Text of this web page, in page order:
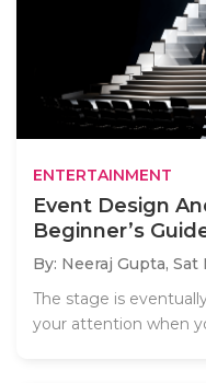
ENTERTAINMENT
Event Design
Beginner’s
By: Neeraj Gupta, Sat
The stage is
your attention when